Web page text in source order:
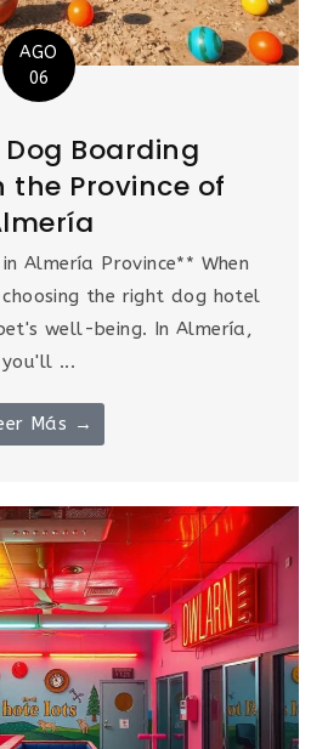
AGO
06
Dog Boarding
the Province of
Almería Province** When
the right dog hotel
well-being. In Almería,
you'll ...
Más →